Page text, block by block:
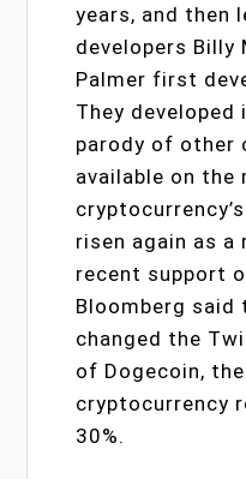
years, and
developers Billy
Palmer first
They developed
parody of other
available on the
risen again as a
recent support
Bloomberg said
changed the
of Dogecoin,
cryptocurrency
30%.